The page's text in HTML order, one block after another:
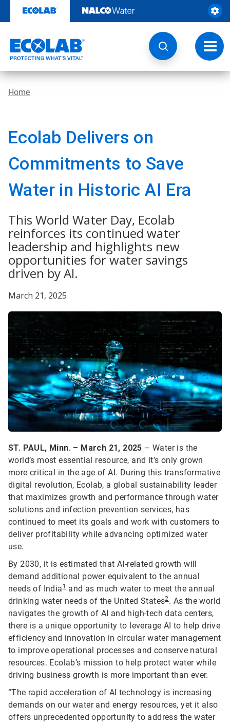
content
Home
Ecolab Delivers on
Commitments to Save
Water in Historic AI Era
This World Water Day, Ecolab
reinforces its continued water
leadership and highlights new
opportunities for water savings
driven by AI.
March 21, 2025
ST. PAUL, Minn. – March 21, 2025 – Water is the
world’s most essential resource, and it’s only grown
more critical in the age of AI. During this transformative
digital revolution, Ecolab, a global sustainability leader
that maximizes growth and performance through water
solutions and infection prevention services, has
continued to meet its goals and work with customers to
deliver profitability while advancing optimized water
use.
By 2030, it is estimated that AI-related growth will
demand additional power equivalent to the annual
needs of India1
and as much water to meet the annual
drinking water needs of the United States2. As the world
navigates the growth of AI and high-tech data centers,
there is a unique opportunity to leverage AI to help drive
efficiency and innovation in circular water management
to improve operational processes and conserve natural
resources. Ecolab’s mission to help protect water while
driving business growth is more important than ever.
“The rapid acceleration of AI technology is increasing
demands on our water and energy resources, yet it also
offers unprecedented opportunity to address the water